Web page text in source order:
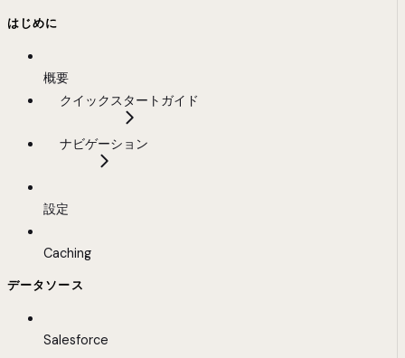
はじめに
概要
クイックスタートガイド
ナビゲーション
設定
Caching
データソース
Salesforce